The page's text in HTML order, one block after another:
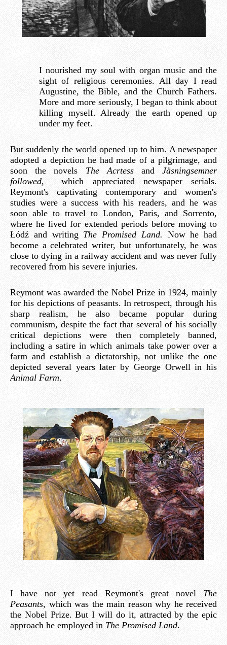
I nourished my soul with organ music and the
sight of religious ceremonies. All day I read
Augustine, the Bible, and the Church Fathers.
More and more seriously, I began to think about
killing myself. Already the earth opened up
under my feet.
But suddenly the world opened up to him. A newspaper
adopted a depiction he had made of a pilgrimage, and
soon the novels The AcrtessandJäsningsemner
followed,
which appreciated newspaper serials.
Reymont's captivating contemporary and women's
studies were a success with his readers, and he was
soon able to travel to London, Paris, and Sorrento,
where he lived for extended periods before moving to
Łódź and writing The Promised Land. Now he had
become a celebrated writer, but unfortunately, he was
close to dying in a railway accident and was never fully
recovered from his severe injuries.
Reymont was awarded the Nobel Prize in 1924, mainly
for his depictions of peasants. In retrospect, through his
sharp realism, he also became popular during
communism, despite the fact that several of his socially
critical depictions were then completely banned,
including a satire in which animals take power over a
farm and establish a dictatorship, not unlike the one
depicted several years later by George Orwell in his
Animal Farm.
I have not yet read Reymont's great novel The
Peasants, which was the main reason why he received
the Nobel Prize. But I will do it, attracted by the epic
approach he employed in The Promised Land.